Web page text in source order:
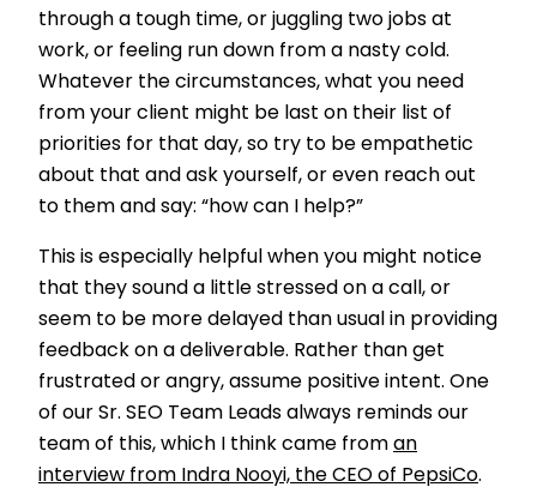
through a tough time, or juggling two jobs at
work, or feeling run down from a nasty cold.
Whatever the circumstances, what you need
from your client might be last on their list of
priorities for that day, so try to be empathetic
about that and ask yourself, or even reach out
to them and say: “how can I help?”
This is especially helpful when you might notice
that they sound a little stressed on a call, or
seem to be more delayed than usual in providing
feedback on a deliverable. Rather than get
frustrated or angry, assume positive intent. One
of our Sr. SEO Team Leads always reminds our
team of this, which I think came from an
interview from Indra Nooyi, the CEO of PepsiCo.